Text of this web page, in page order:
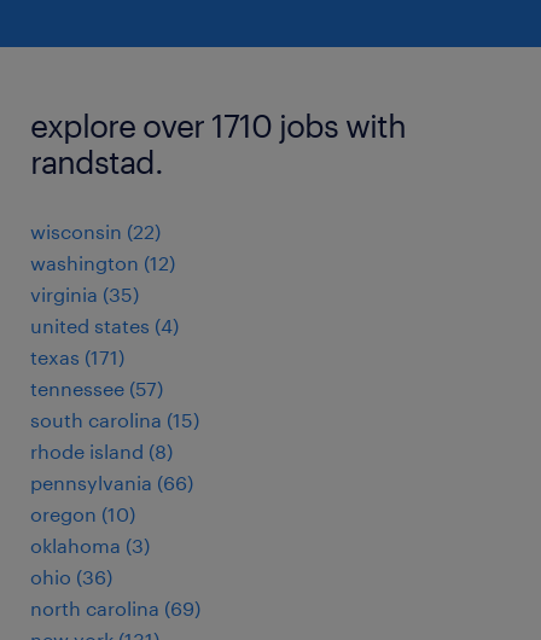
explore over 1710 jobs with
randstad.
wisconsin (22)
washington (12)
virginia (35)
united states (4)
texas (171)
tennessee (57)
south carolina (15)
rhode island (8)
pennsylvania (66)
oregon (10)
oklahoma (3)
ohio (36)
north carolina (69)